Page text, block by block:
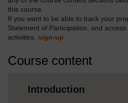
this course.
If you want to be able to track your
Statement of Participation, and
activities, sign-up
Course content
Introduction